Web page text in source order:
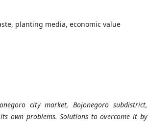
planting media, economic value
city market, Bojonegoro subdistrict,
own problems. Solutions to overcome it by